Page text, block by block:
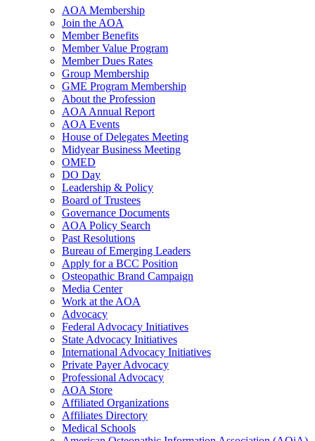
AOA Membership
Join the AOA
Member Benefits
Member Value Program
Member Dues Rates
Group Membership
GME Program Membership
About the Profession
AOA Annual Report
AOA Events
House of Delegates Meeting
Midyear Business Meeting
OMED
DO Day
Leadership & Policy
Board of Trustees
Governance Documents
AOA Policy Search
Past Resolutions
Bureau of Emerging Leaders
Apply for a BCC Position
Osteopathic Brand Campaign
Media Center
Work at the AOA
Advocacy
Federal Advocacy Initiatives
State Advocacy Initiatives
International Advocacy Initiatives
Private Payer Advocacy
Professional Advocacy
AOA Store
Affiliated Organizations
Affiliates Directory
Medical Schools